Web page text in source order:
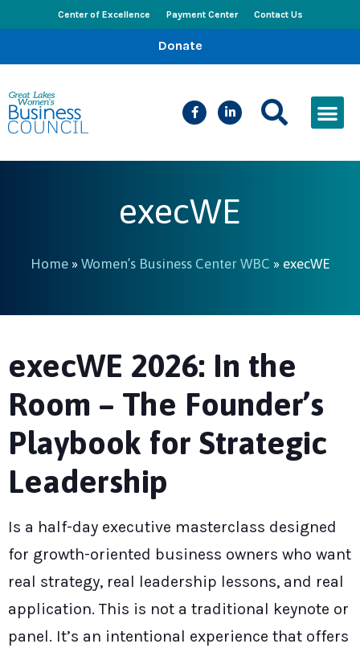
Center of Excellence Payment Center Contact Us
Donate
execWE
Home» Women’s Business Center WBC » execWE
execWE 2026: In the
Room – The Founder’s
Playbook for Strategic
Leadership
Is a half-day executive masterclass designed
for growth-oriented business owners who want
real strategy, real leadership lessons, and real
application. This is not a traditional keynote or
panel. It’s an intentional experience that offers